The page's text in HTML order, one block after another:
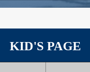
KID'S PAGE